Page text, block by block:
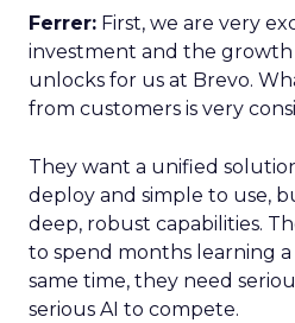
Ferrer: First, we are very
investment and the
unlocks for us at Brevo.
from customers is very
They want a unified
deploy and simple to use,
deep, robust capabilities.
to spend months learning
same time, they need
serious AI to compete.